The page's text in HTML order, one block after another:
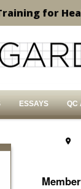
for
ESSAYS QC